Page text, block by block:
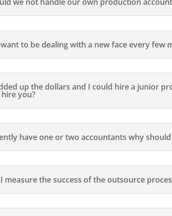
to be dealing with a new face every few
up the dollars and I could hire a junior
you?
have one or two accountants why
measure the success of the outsource